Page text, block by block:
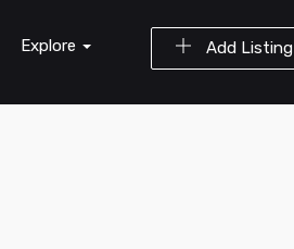
Add Listing
Explore